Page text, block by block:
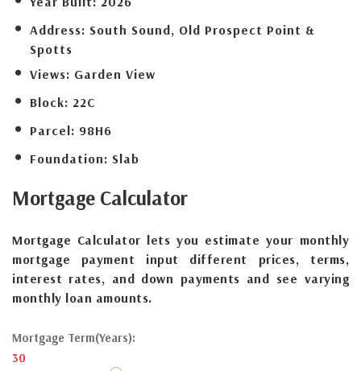
Address: South Sound, Old Prospect Point &
Spotts
Views: Garden View
Block: 22C
Parcel: 98H6
Foundation: Slab
Mortgage Calculator
Mortgage Calculator lets you estimate your monthly
mortgage payment input different prices, terms,
interest rates, and down payments and see varying
monthly loan amounts.
Mortgage Term(Years):
30